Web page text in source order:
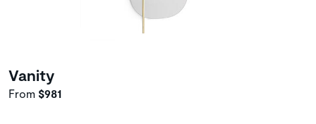
Vanity
From $981